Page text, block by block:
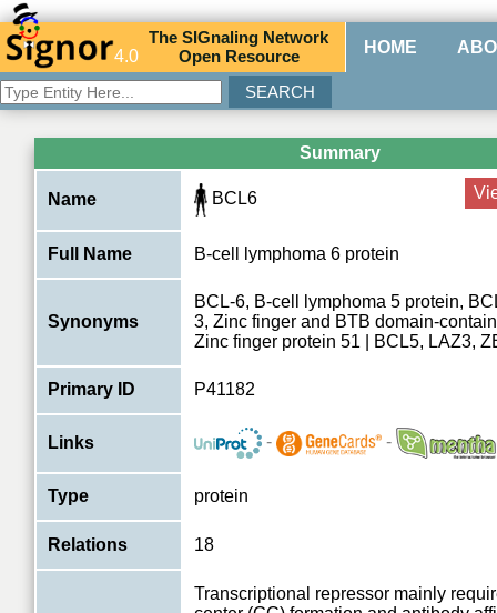
4.0
TheSIGnaling Network
Open Resource HOME
Summary
Name BCL6
Full Name B-cell lymphoma 6 protein
Synonyms
BCL-6, B-cell lymphoma 5 protein,
3, Zinc finger and BTB domain-
Zinc finger protein 51 | BCL5, LAZ3,
Primary ID P41182
Links - -
Type protein
Relations 18
Transcriptional repressor mainly